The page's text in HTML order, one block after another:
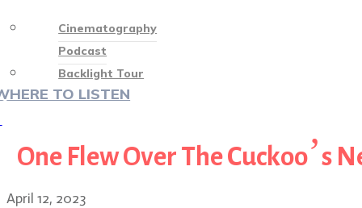
Cinematography
Podcast
Backlight Tour
TO LISTEN
One Flew Over The Cuckoo’s
April 12, 2023